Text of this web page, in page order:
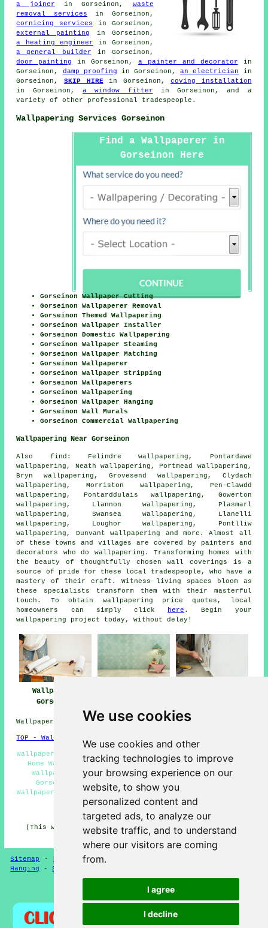
We use cookies
We use cookies and other
tracking technologies to improve
your browsing experience on our
website, to show you
personalized content and
targeted ads, to analyze our
website traffic, and to understand
where our visitors are coming
from.
I agree
I decline
a joiner in Gorseinon, waste
removal services in Gorseinon,
cornicing services in Gorseinon,
external painting
in Gorseinon,
a heating engineer in Gorseinon,
a general builder in Gorseinon,
door painting
in Gorseinon,a painter and decorator in
Gorseinon, damp proofing in Gorseinon,an electrician
in
Gorseinon, SKIP HIREin Gorseinon,coving installation
in Gorseinon, a window fitter in Gorseinon, and a
variety of other professional tradespeople .
Wallpapering Services Gorseinon
Find a Wallpaperer in
Gorseinon Here
Gorseinon Wallpaper Cutting
Gorseinon Wallpaperer Removal
Gorseinon Themed Wallpapering
Gorseinon Wallpaper Installer
Gorseinon Domestic Wallpapering
Gorseinon Wallpaper Steaming
Gorseinon Wallpaper Matching
Gorseinon Wallpaperer
Gorseinon Wallpaper Stripping
Gorseinon Wallpaperers
Gorseinon Wallpapering
Gorseinon Wallpaper Hanging
Gorseinon Wall Murals
Gorseinon Commercial Wallpapering
Wallpapering Near Gorseinon
Also find : Felindre wallpapering, Pontardawe
wallpapering, Neath wallpapering, Portmead wallpapering,
Bryn wallpapering, Grovesend wallpapering, Clydach
wallpapering, Morriston wallpapering, Pen-Clawdd
wallpapering, Pontarddulais wallpapering, Gowerton
wallpapering, Llannon wallpapering, Plasmarl
wallpapering, Swansea wallpapering, Llanelli
wallpapering, Loughor wallpapering, Pontlliw
wallpapering, Dunvant wallpapering and more. Almost all
of these towns and villages are covered by painters and
decorators who do wallpapering . Transforming homes with
the beauty of thoughtfully chosen wall coverings is a
source of pride for these local tradespeople, who have a
mastery of their craft. Witness living spaces bloom as
these specialists transform them with their masterful
touch. To obtain wallpapering price quotes, local
homeowners can simply click
here . Begin your
wallpapering project
today, without delay!
Wallpaperer
Gorseinon
Wallpapering Services in SA4 area, phone code 01792.
TOP - Wallpapering Gorseinon
Wallpaper Installers Gorseinon - Wallpaperer Gorseinon -
Home Wallpaperers Gorseinon - Wallpaperer Near Me -
Wallpaper Stripping Gorseinon - Wallpaper Hanging
Gorseinon - Commercial Wallpapering Gorseinon -
Wallpapering Services Gorseinon - Wallpaperers Gorseinon
(This wallpaperer Gorseinon content was written on 31-
01-2025)
Sitemap -New Pages-
Hanging
-Services